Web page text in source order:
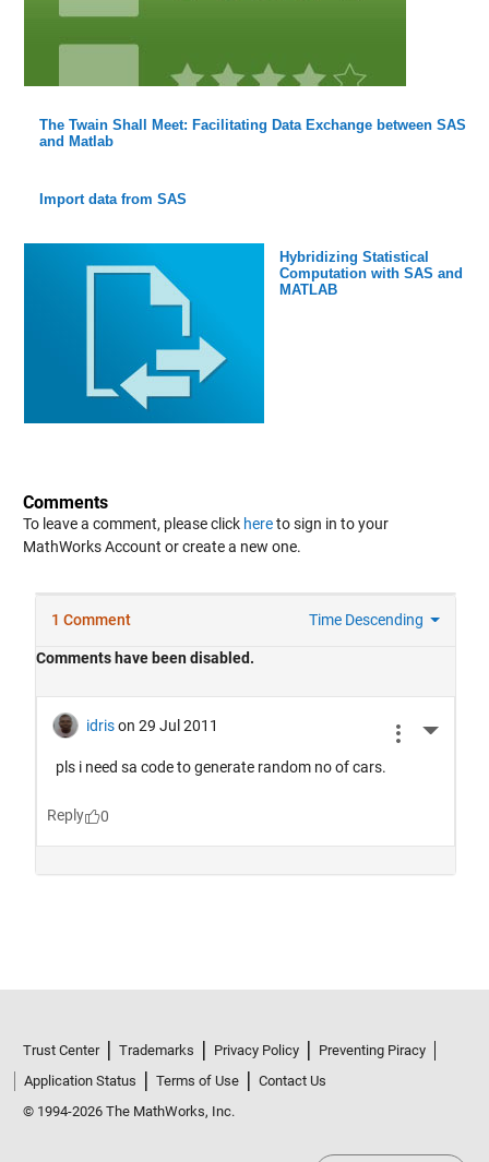
The Twain Shall Meet: Facilitating Data Exchange between SAS
and Matlab
Import data from SAS
Hybridizing Statistical
Computation with SAS and
MATLAB
Comments
To leave a comment, please click hereto sign in to your
MathWorks Account or create a new one.
Trust Center Trademarks Privacy Policy
Preventing Piracy
Application Status
Terms of Use
Contact Us
© 1994-2026 The MathWorks, Inc.